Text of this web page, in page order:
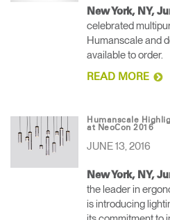
New York, NY,
celebrated
Humanscale and
available to order.
READ MORE
Humanscale
at NeoCon 2016
JUNE 13, 2016
New York, NY,
the leader in
is introducing